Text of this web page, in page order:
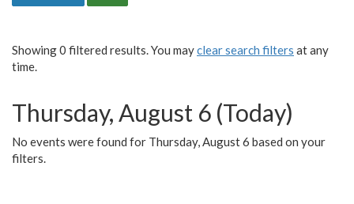
Showing 0 filtered results. You mayclear search filters at any
time.
Thursday, August 6 (Today)
No events were found for Thursday, August 6 based on your
filters.